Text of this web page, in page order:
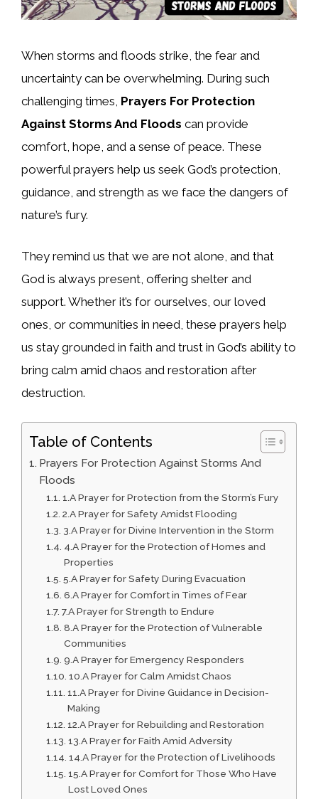
When storms and floods strike, the fear and
uncertainty can be overwhelming. During such
challenging times, Prayers For Protection
Against Storms And Floods can provide
comfort, hope, and a sense of peace. These
powerful prayers help us seek God’s protection,
guidance, and strength as we face the dangers of
nature’s fury.
They remind us that we are not alone, and that
God is always present, offering shelter and
support. Whether it’s for ourselves, our loved
ones, or communities in need, these prayers help
us stay grounded in faith and trust in God’s ability to
bring calm amid chaos and restoration after
destruction.
Table of Contents
Prayers For Protection Against Storms And
Floods
1.A Prayer for Protection from the Storm’s Fury
2.A Prayer for Safety Amidst Flooding
3.A Prayer for Divine Intervention in the Storm
4.A Prayer for the Protection of Homes and
Properties
5.A Prayer for Safety During Evacuation
6.A Prayer for Comfort in Times of Fear
7.A Prayer for Strength to Endure
8.A Prayer for the Protection of Vulnerable
Communities
9.A Prayer for Emergency Responders
10.A Prayer for Calm Amidst Chaos
11.A Prayer for Divine Guidance in Decision-
Making
12.A Prayer for Rebuilding and Restoration
13.A Prayer for Faith Amid Adversity
14.A Prayer for the Protection of Livelihoods
15.A Prayer for Comfort for Those Who Have
Lost Loved Ones